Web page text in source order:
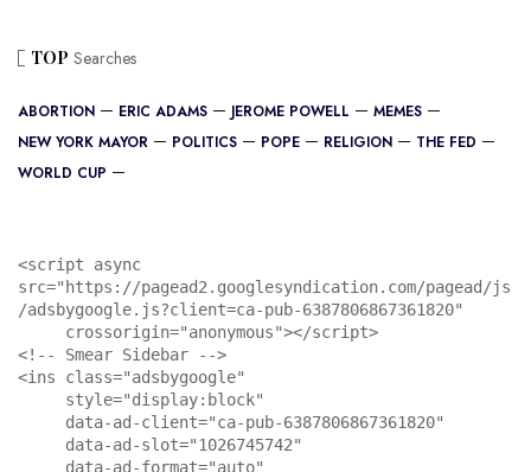
TOP Searches
ABORTION ERIC ADAMS JEROME POWELL
MEMES
NEW YORK MAYOR
POLITICS POPE RELIGION
THE FED
WORLD CUP
<script async
src="https://pagead2.googlesyndication.com/pagead/js
/adsbygoogle.js?client=ca-pub-6387806867361820"
<!-- Smear Sidebar -->
<ins class="adsbygoogle"